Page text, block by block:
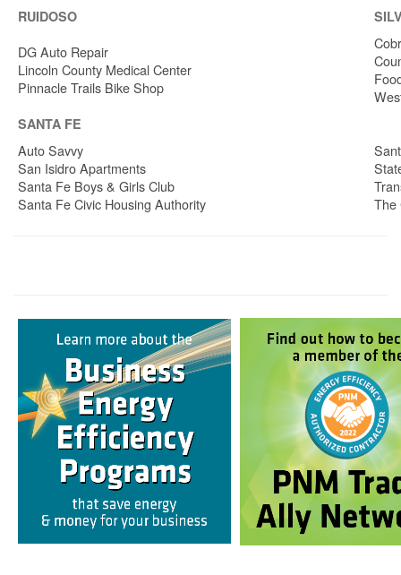
RUIDOSO
DG Auto Repair
Lincoln County Medical Center
Pinnacle Trails Bike Shop
SANTA FE
Auto Savvy
San Isidro Apartments
Santa Fe Boys & Girls Club
Santa Fe Civic Housing Authority
The